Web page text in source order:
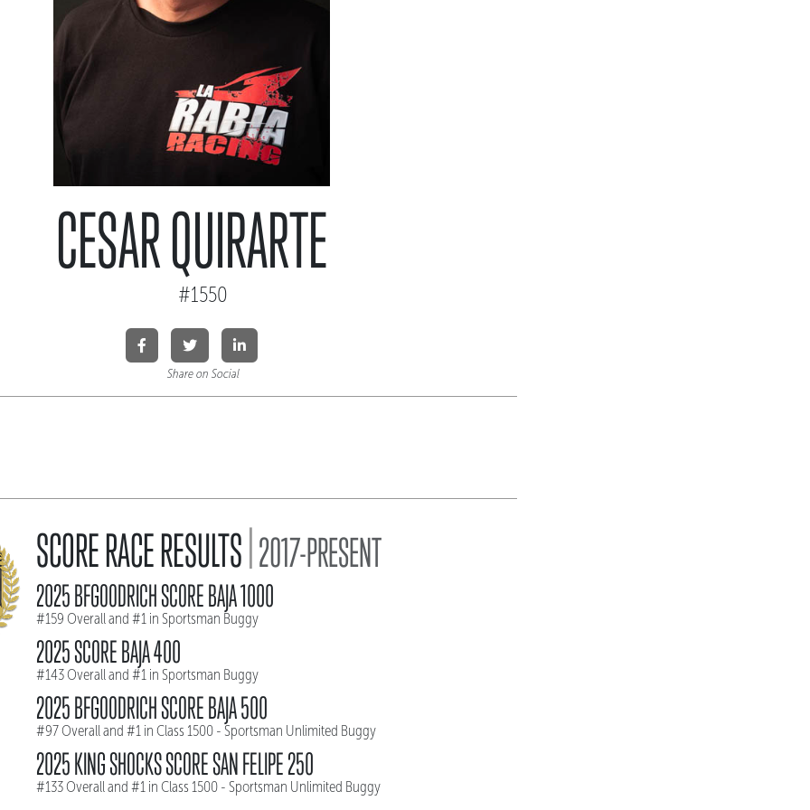
CESAR QUIRARTE
#1550
Share on Social
SCORE RACE RESULTS|2017-PRESENT
2025 BFGOODRICH SCORE BAJA 1000
#159 Overall and #1 in Sportsman Buggy
2025 SCORE BAJA 400
#143 Overall and #1 in Sportsman Buggy
2025 BFGOODRICH SCORE BAJA 500
#97 Overall and #1 in Class 1500 - Sportsman Unlimited Buggy
2025 KING SHOCKS SCORE SAN FELIPE 250
#133 Overall and #1 in Class 1500 - Sportsman Unlimited Buggy